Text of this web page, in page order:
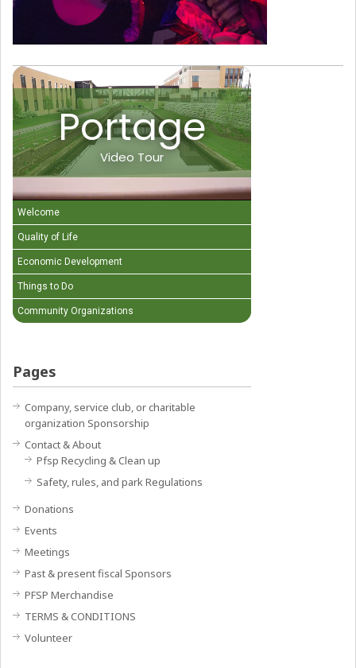
Portage
Video Tour
Welcome
Quality of Life
Economic Development
Things to Do
Community Organizations
Pages
Company, service club, or charitable
organization Sponsorship
Contact & About
Pfsp Recycling & Clean up
Safety, rules, and park Regulations
Donations
Events
Meetings
Past & present fiscal Sponsors
PFSP Merchandise
TERMS & CONDITIONS
Volunteer